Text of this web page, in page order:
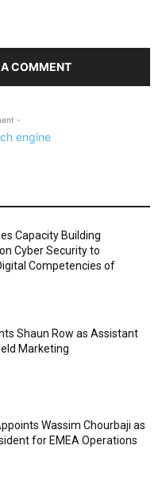
COMMENT
-
Capacity Building
Cyber Security to
Competencies of
Shaun Row as Assistant
Marketing
Wassim Chourbaji as
for EMEA Operations